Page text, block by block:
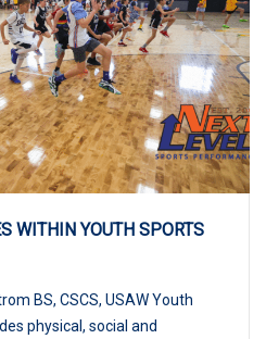
WITHIN YOUTH SPORTS
BS, CSCS, USAW Youth
physical, social and